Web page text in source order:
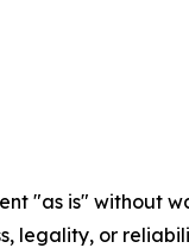
"as is"
legality, or